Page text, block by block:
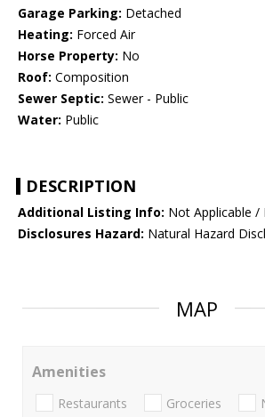
Garage Parking: Detached
Heating: Forced Air
Horse Property: No
Roof: Composition
Sewer Septic: Sewer - Public
Water: Public
DESCRIPTION
Additional Listing Info: Not Applicable /
Disclosures Hazard: Natural Hazard
MAP
Amenities
Restaurants Groceries